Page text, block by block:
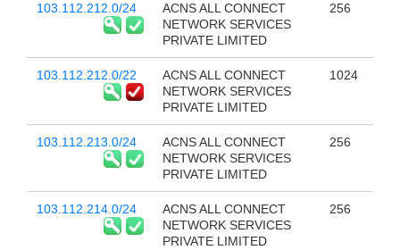
103.112.212.0/24
ACNS ALL CONNECT
NETWORK SERVICES
PRIVATE LIMITED
256
103.112.212.0/22
ACNS ALL CONNECT
NETWORK SERVICES
PRIVATE LIMITED
1024
103.112.213.0/24
ACNS ALL CONNECT
NETWORK SERVICES
PRIVATE LIMITED
256
103.112.214.0/24
ACNS ALL CONNECT
NETWORK SERVICES
PRIVATE LIMITED
256